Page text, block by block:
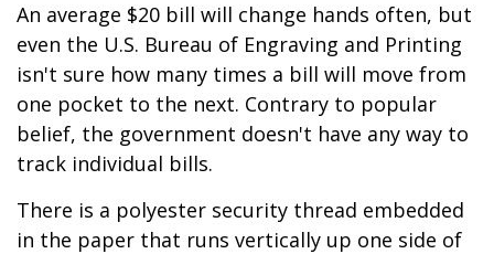
An average $20 bill will change hands often, but
even the U.S. Bureau of Engraving and Printing
isn't sure how many times a bill will move from
one pocket to the next. Contrary to popular
belief, the government doesn't have any way to
track individual bills.
There is a polyester security thread embedded
in the paper that runs vertically up one side of